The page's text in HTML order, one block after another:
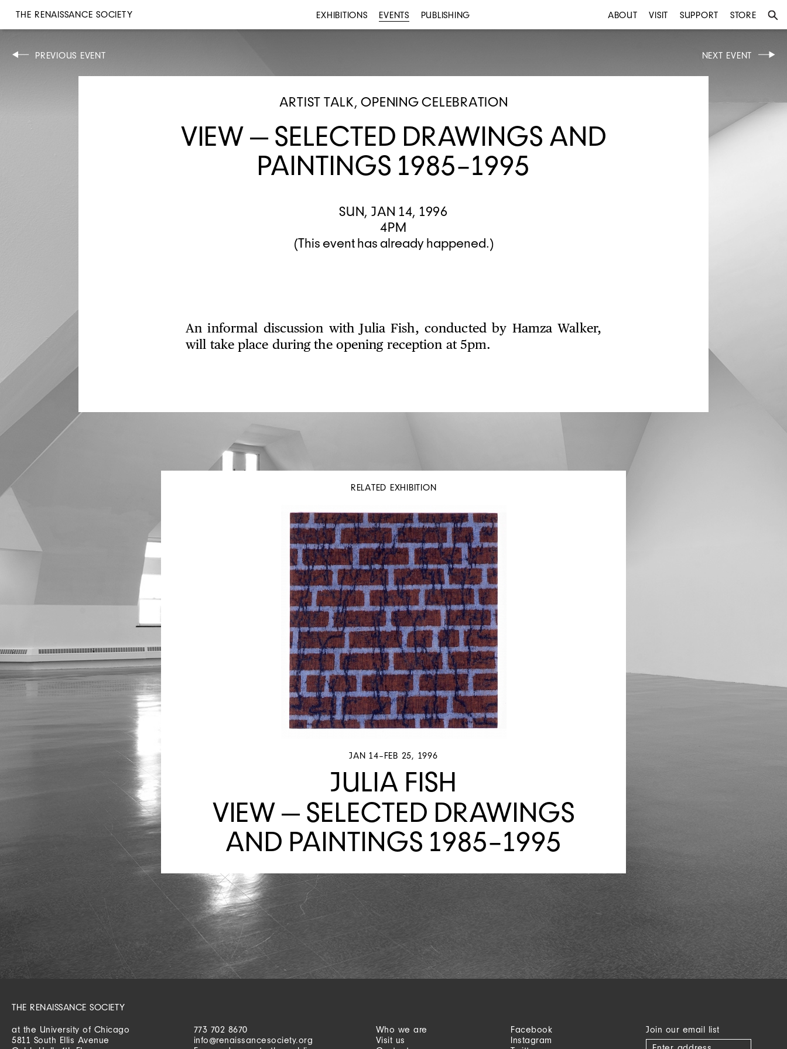
THE RENAISSANCE SOCIETY EXHIBITIONS EVENTS PUBLISHING ABOUT VISIT SUPPORT STORE
PREVIOUS EVENT
TUE, NOV 28, 1995
NEXT EVENT
ARTIST TALK, OPENING CELEBRATION
VIEW — SELECTED DRAWINGS AND
PAINTINGS 1985–1995
SUN, JAN 14, 1996
4PM
(This event has already happened.)
An informal discussion with Julia Fish, conducted by Hamza Walker,
will take place during the opening reception at 5pm.
RELATED EXHIBITION
JAN 14–FEB 25, 1996
JULIA FISH
VIEW — SELECTED DRAWINGS
AND PAINTINGS 1985–1995
THE RENAISSANCE SOCIETY
at the University of Chicago
5811 South Ellis Avenue
773 702 8670
info@renaissancesociety.org
Who we are
Visit us
Facebook
Instagram
Join our email list